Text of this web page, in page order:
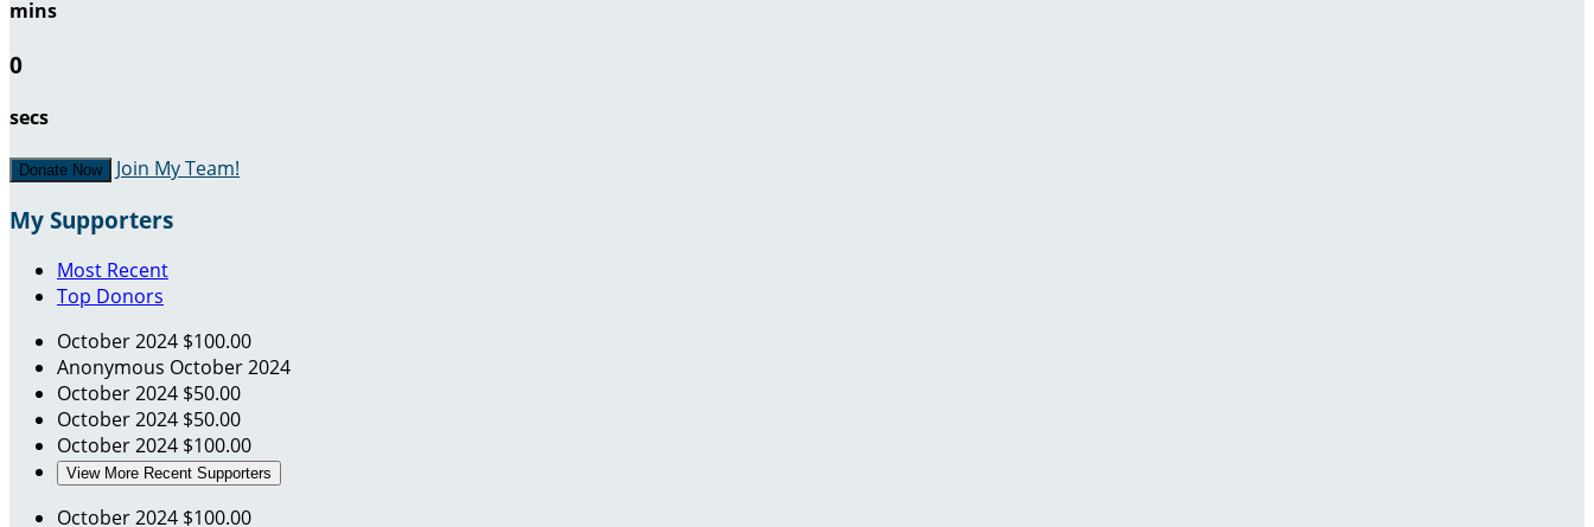
mins
0
secs
Donate Now Join My Team!
My Supporters
Most Recent
Top Donors
October 2024 $100.00
Anonymous October 2024
October 2024 $50.00
October 2024 $50.00
October 2024 $100.00
View More Recent Supporters
October 2024 $100.00